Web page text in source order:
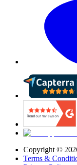
Copyright ©
Terms &